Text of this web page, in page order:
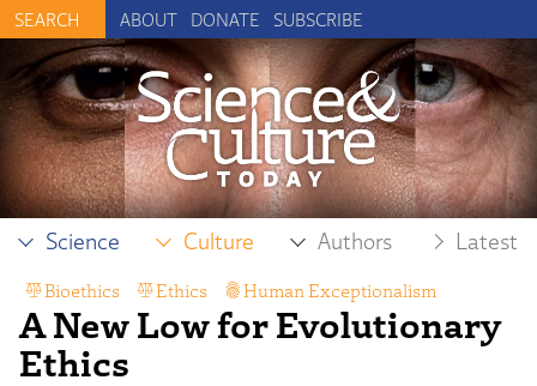
ABOUT DONATE SUBSCRIBE
Science Culture Authors Latest
A New Low for Evolutionary
Ethics
Bioethics Ethics Human Exceptionalism
Philosophy